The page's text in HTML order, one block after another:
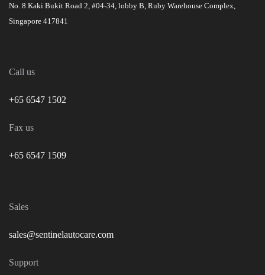
No. 8 Kaki Bukit Road 2, #04-34, lobby B, Ruby Warehouse Complex,
Singapore 417841
Call us
+65 6547 1502
Fax us
+65 6547 1509
Sales
sales@sentinelautocare.com
Support